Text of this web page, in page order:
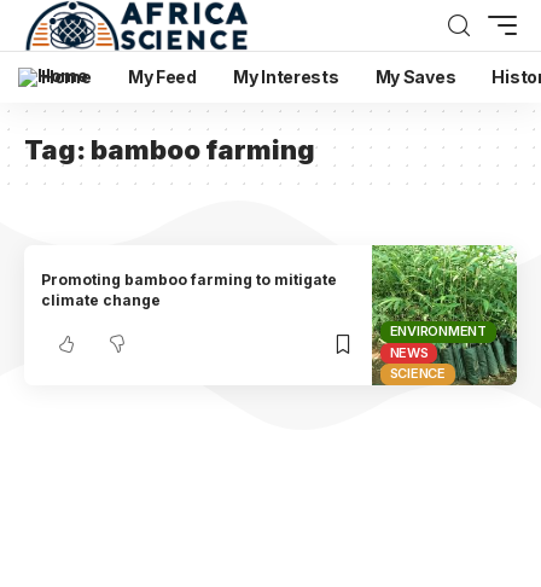
Home My Feed My Interests My Saves
Tag: bamboo farming
ENVIRONMENT
NEWS
SCIENCE
Promoting bamboo farming to mitigate
climate change